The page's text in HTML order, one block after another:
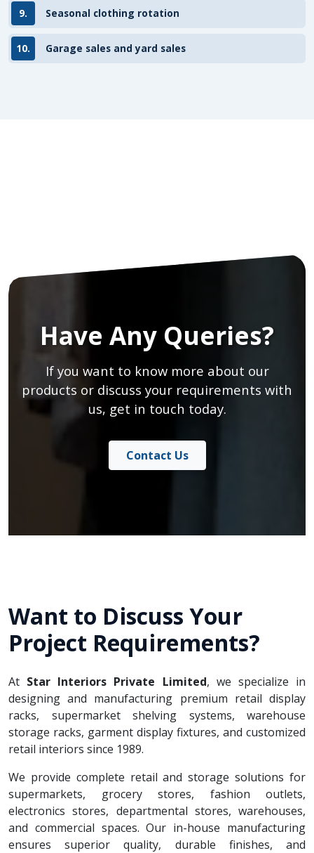
9. Seasonal clothing rotation
10. Garage sales and yard sales
Have Any Queries?
If you want to know more about our
products or discuss your requirements with
us, get in touch today.
Contact Us
Want to Discuss Your
Project Requirements?
At Star Interiors Private Limited, we specialize in
designing and manufacturing premium retail display
racks, supermarket shelving systems, warehouse
storage racks, garment display fixtures, and customized
retail interiors since 1989.
We provide complete retail and storage solutions for
supermarkets, grocery stores, fashion outlets,
electronics stores, departmental stores, warehouses,
and commercial spaces. Our in-house manufacturing
ensures superior quality, durable finishes, and